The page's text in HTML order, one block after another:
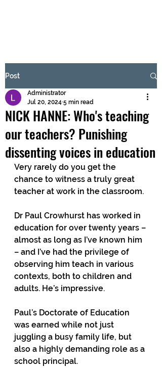
Submit
Post
NICK HANNE: Who's teaching
our teachers? Punishing
dissenting voices in education
Administrator
Jul 20, 2024 5 min read
Very rarely do you get the
chance to witness a truly great
teacher at work in the classroom.
Dr Paul Crowhurst has worked in
education for over twenty years –
almost as long as I’ve known him
– and I’ve had the privilege of
observing him teach in various
contexts, both to children and
adults. He’s impressive.
Paul’s Doctorate of Education
was earned while not just
juggling a busy family life, but
also a highly demanding role as a
school principal.